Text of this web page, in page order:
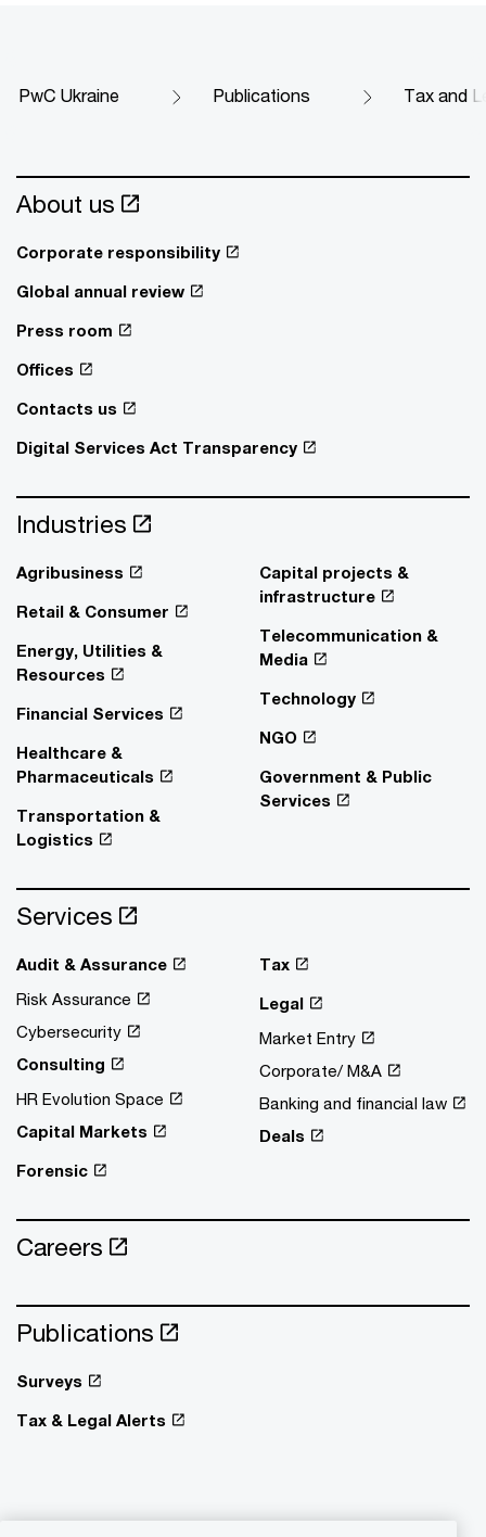
PwC Ukraine Publications Tax and
About us
Corporate responsibility
Global annual review
Press room
Offices
Contacts us
Digital Services Act Transparency
Industries
Agribusiness
Retail & Consumer
Energy, Utilities &
Resources
Financial Services
Healthcare &
Pharmaceuticals
Transportation &
Logistics
Capital projects &
infrastructure
Telecommunication &
Media
Technology
NGO
Government & Public
Services
Services
Audit & Assurance
Risk Assurance
Cybersecurity
Consulting
HR Evolution Space
Capital Markets
Forensic
Tax
Legal
Market Entry
Corporate/ M&A
Banking and financial law
Deals
Careers
Publications
Surveys
Tax & Legal Alerts